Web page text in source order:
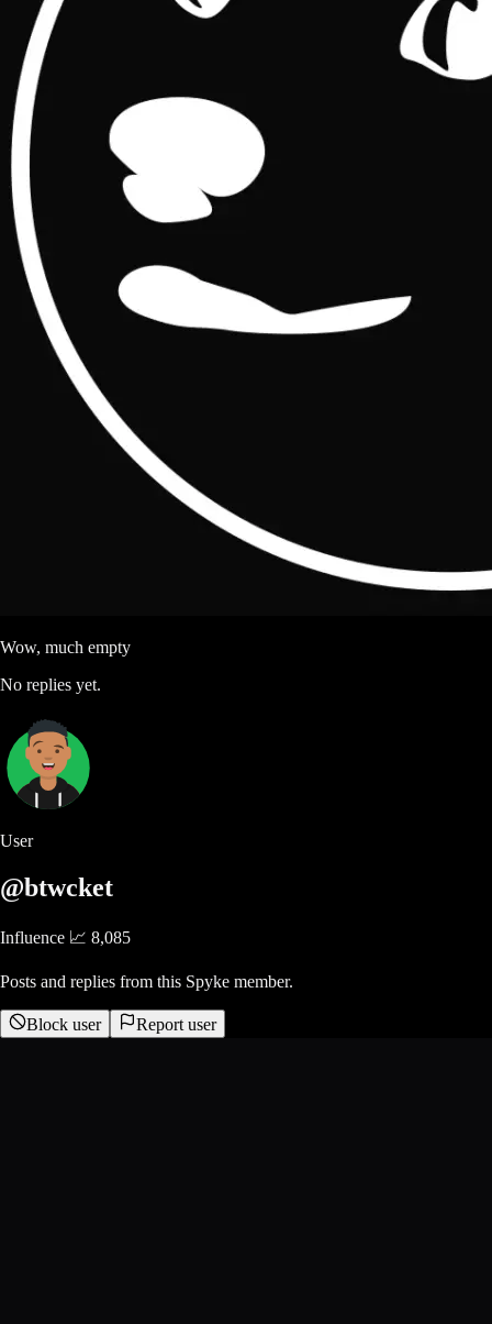
Wow, much empty
No replies yet.
User
@btwcket
Influence 📈 8,085
Posts and replies from this Spyke member.
Block user Report user